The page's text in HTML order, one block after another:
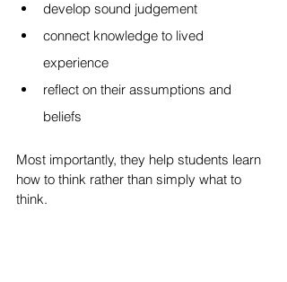
develop sound judgement
connect knowledge to lived
experience
reflect on their assumptions and
beliefs
Most importantly, they help students learn
how to think rather than simply what to
think.